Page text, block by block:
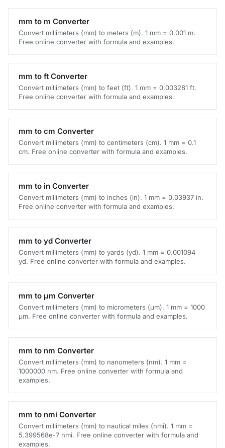
mm to m Converter
Convert millimeters (mm) to meters (m). 1 mm = 0.001 m.
Free online converter with formula and examples.
mm to ft Converter
Convert millimeters (mm) to feet (ft). 1 mm = 0.003281 ft.
Free online converter with formula and examples.
mm to cm Converter
Convert millimeters (mm) to centimeters (cm). 1 mm = 0.1
cm. Free online converter with formula and examples.
mm to in Converter
Convert millimeters (mm) to inches (in). 1 mm = 0.03937 in.
Free online converter with formula and examples.
mm to yd Converter
Convert millimeters (mm) to yards (yd). 1 mm = 0.001094
yd. Free online converter with formula and examples.
mm to μm Converter
Convert millimeters (mm) to micrometers (μm). 1 mm = 1000
μm. Free online converter with formula and examples.
mm to nm Converter
Convert millimeters (mm) to nanometers (nm). 1 mm =
1000000 nm. Free online converter with formula and
examples.
mm to nmi Converter
Convert millimeters (mm) to nautical miles (nmi). 1 mm =
5.399568e-7 nmi. Free online converter with formula and
examples.